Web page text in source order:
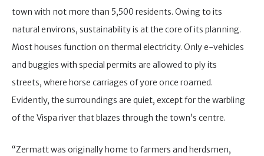
town with not more than 5,500 residents. Owing to its
natural environs, sustainability is at the core of its planning.
Most houses function on thermal electricity. Only e-vehicles
and buggies with special permits are allowed to ply its
streets, where horse carriages of yore once roamed.
Evidently, the surroundings are quiet, except for the warbling
of the Vispa river that blazes through the town’s centre.
“Zermatt was originally home to farmers and herdsmen,